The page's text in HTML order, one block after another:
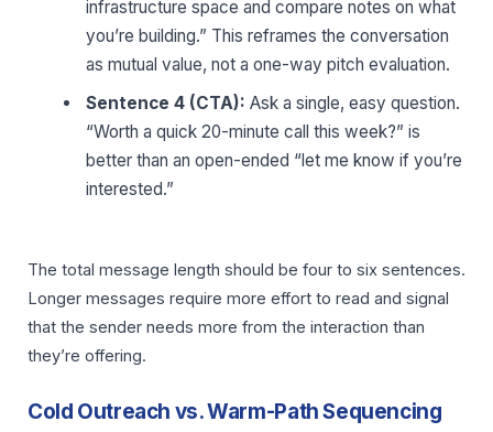
infrastructure space and compare notes on what
you’re building.” This reframes the conversation
as mutual value, not a one-way pitch evaluation.
Sentence 4 (CTA): Ask a single, easy question.
“Worth a quick 20-minute call this week?” is
better than an open-ended “let me know if you’re
interested.”
The total message length should be four to six sentences.
Longer messages require more effort to read and signal
that the sender needs more from the interaction than
they’re offering.
Cold Outreach vs. Warm-Path Sequencing